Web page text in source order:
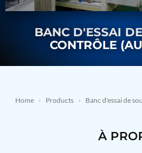
Nitrogen Generating
System-UGSSN2
Dynamic Snubber Shock
Rotor Dynamics Test Facility
Starter Generator Test Rig
Computerized Control
Aerospace Nozzle Flow Test
BANC D'ESSAI
CONTRÔLE
Home › Products › Banc d'essai de
À
Contact Sales
About